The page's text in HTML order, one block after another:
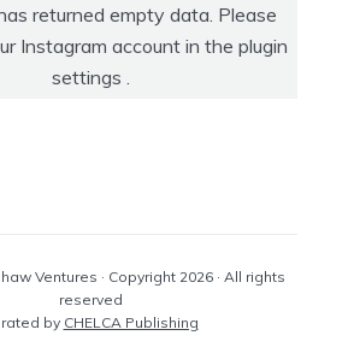
returned empty data. Please
Instagram account in the plugin
settings
Ventures · Copyright 2026 · All rights
reserved
by CHELCA Publishing